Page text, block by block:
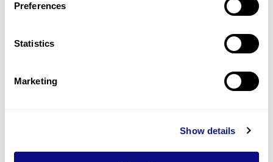
Preferences
Statistics
Marketing
Show details
Gene browser
Don't miss 3billion's New articles